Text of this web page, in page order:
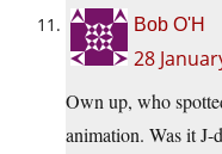
Bob O'H
28
Own up, who
animation. Was it